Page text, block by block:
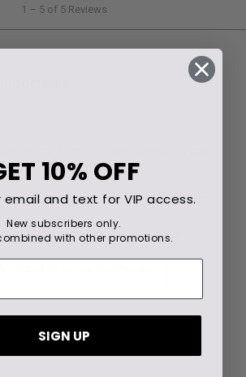
10% OFF
email and text for VIP access.
New subscribers only.
with other promotions.
SIGN UP